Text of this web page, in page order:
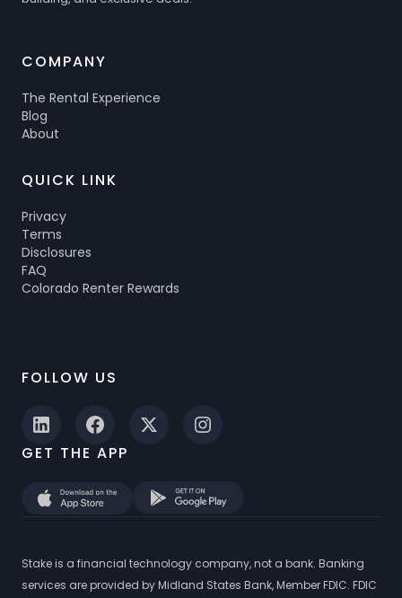
COMPANY
The Rental Experience
Blog
About
QUICK LINK
Privacy
Terms
Disclosures
FAQ
Colorado Renter Rewards
FOLLOW US
GET THE APP
Stake is a financial technology company, not a bank. Banking
services are provided by Midland States Bank, Member FDIC. FDIC